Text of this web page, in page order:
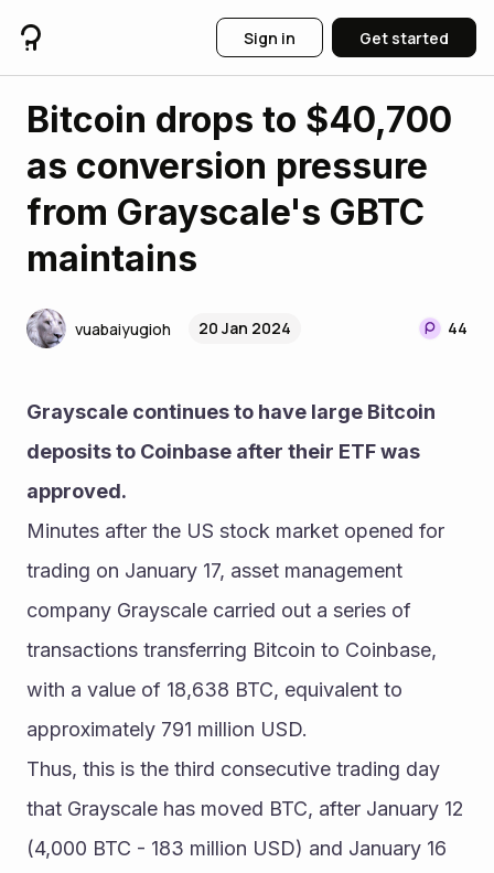
Sign in Get started
Bitcoin drops to $40,700
as conversion pressure
from Grayscale's GBTC
maintains
vuabaiyugioh 20 Jan 2024 44
Grayscale continues to have large Bitcoin
deposits to Coinbase after their ETF was
approved.
Minutes after the US stock market opened for
trading on January 17, asset management
company Grayscale carried out a series of
transactions transferring Bitcoin to Coinbase,
with a value of 18,638 BTC, equivalent to
approximately 791 million USD.
Thus, this is the third consecutive trading day
that Grayscale has moved BTC, after January 12
(4,000 BTC - 183 million USD) and January 16